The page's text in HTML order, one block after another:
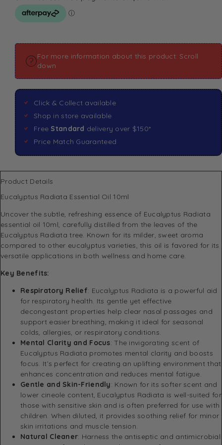
For more information about this product: Scroll
down
Click & Collect available
Shop in store available
Free Standard delivery over $150*
Price Match Guaranteed
Product Details
Eucalyptus Radiata Essential Oil 10ml
Uncover the subtle, refreshing essence of Eucalyptus Radiata
essential oil 10ml, carefully distilled from the leaves of the
Eucalyptus Radiata tree. Known for its milder, sweet aroma
compared to other eucalyptus varieties, this oil is favored for its
versatile applications in both wellness and home care.
Key Benefits:
Respiratory Relief: Eucalyptus Radiata is a powerful aid
for respiratory health. Its gentle yet effective
decongestant properties help clear nasal passages and
support easier breathing, making it ideal for seasonal
colds, allergies, or respiratory conditions.
Mental Clarity and Focus: The invigorating scent of
Eucalyptus Radiata promotes mental clarity and boosts
focus. It’s perfect for creating an uplifting environment that
enhances concentration and reduces mental fatigue.
Gentle and Skin-Friendly: Known for its softer scent and
lower cineole content, Eucalyptus Radiata is well-suited for
those with sensitive skin and is often preferred for use with
children. When diluted, it provides soothing relief for minor
skin irritations and muscle tension.
Natural Cleaner: Harness the antiseptic and antimicrobial